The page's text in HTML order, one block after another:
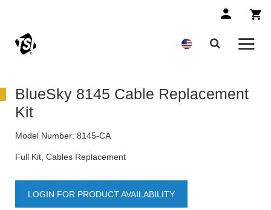
BlueSky 8145 Cable Replacement
Kit
Model Number: 8145-CA
Full Kit, Cables Replacement
LOGIN FOR PRODUCT AVAILABILITY